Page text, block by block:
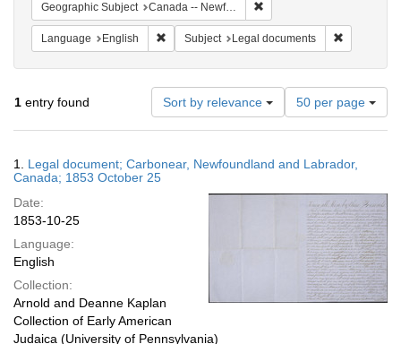
Geographic Subject Canada -- Newfoundland and Labrador -- Carbonear
Language English Remove constraint Language: English
Subject Legal documents
1 entry found Sort by relevance
Number
of
results
display
page
50 per page
Results
1. Legal document; Carbonear, Newfoundland and Labrador,
Canada; 1853 October 25
Date:
1853-10-25
Language:
English
Collection:
Arnold and Deanne Kaplan
Collection of Early American
Judaica (University of Pennsylvania)